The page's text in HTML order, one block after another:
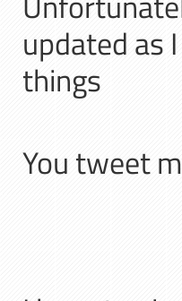
updated as
things
You tweet